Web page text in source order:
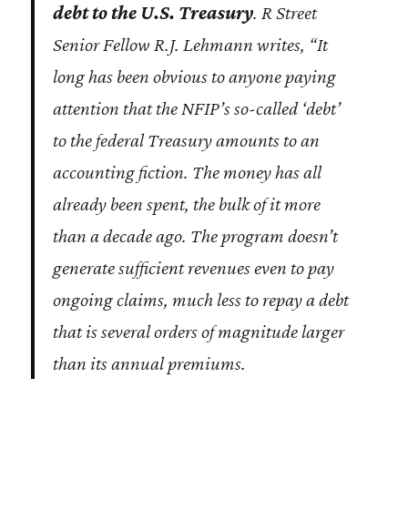
debt to the U.S. Treasury. R Street
Senior Fellow R.J. Lehmann writes, “It
long has been obvious to anyone paying
attention that the NFIP’s so-called ‘debt’
to the federal Treasury amounts to an
accounting fiction. The money has all
already been spent, the bulk of it more
than a decade ago. The program doesn’t
generate sufficient revenues even to pay
ongoing claims, much less to repay a debt
that is several orders of magnitude larger
than its annual premiums.